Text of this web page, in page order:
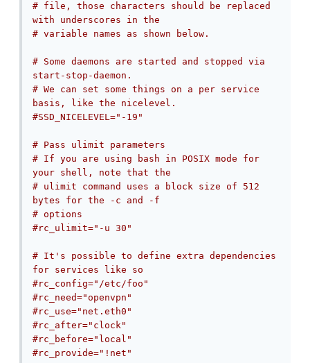
# file, those characters should be replaced
with underscores in the
# variable names as shown below.
# Some daemons are started and stopped via
start-stop-daemon.
# We can set some things on a per service
basis, like the nicelevel.
#SSD_NICELEVEL="-19"
# Pass ulimit parameters
# If you are using bash in POSIX mode for
your shell, note that the
# ulimit command uses a block size of 512
bytes for the -c and -f
# options
#rc_ulimit="-u 30"
# It's possible to define extra dependencies
for services like so
#rc_config="/etc/foo"
#rc_need="openvpn"
#rc_use="net.eth0"
#rc_after="clock"
#rc_before="local"
#rc_provide="!net"